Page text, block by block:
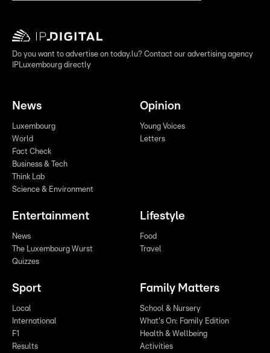
Do you want to advertise on today.lu? Contact our advertising agency
IPLuxembourg directly
News
Luxembourg
World
Fact Check
Business & Tech
Think Lab
Science & Environment
Opinion
Young Voices
Letters
Entertainment
News
The Luxembourg Wurst
Quizzes
Lifestyle
Food
Travel
Sport
Local
International
F1
Results
Family Matters
School & Nursery
What's On: Family Edition
Health & Wellbeing
Activities